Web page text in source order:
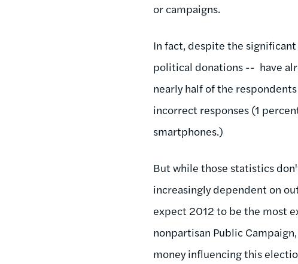
or campaigns.
In fact, despite the
political donations -- have
nearly half of the
incorrect responses (1
smartphones.)
But while those statistics
increasingly dependent on
expect 2012 to be the most
nonpartisan Public
money influencing this